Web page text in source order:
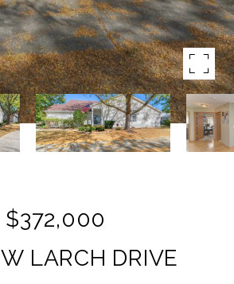
$372,000
LARCH DRIVE